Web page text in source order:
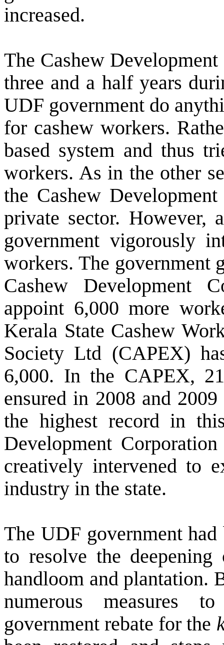
increased.
The Cashew
three and a half years
UDF government do
for cashew workers.
based system and thus
workers. As in the other
the Cashew
private sector. However,
government vigorously
workers. The government
Cashew Development
appoint 6,000 more
Kerala State Cashew
Society Ltd (CAPEX)
6,000. In the CAPEX,
ensured in 2008 and
the highest record in
Development
creatively intervened to
industry in the state.
The UDF government
to resolve the
handloom and plantation.
numerous measures
government rebate for the